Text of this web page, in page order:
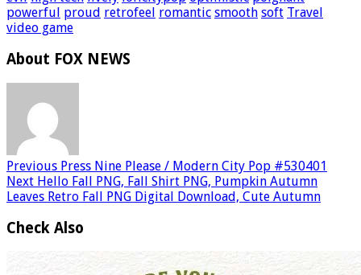
powerful proud retrofeel romantic smooth soft Travel
video game
About FOX NEWS
Previous Press Nine Please / Modern City Pop #530401
Next Hello Fall PNG, Fall Shirt PNG, Pumpkin Autumn
Leaves Retro Fall PNG Digital Download, Cute Autumn
Check Also